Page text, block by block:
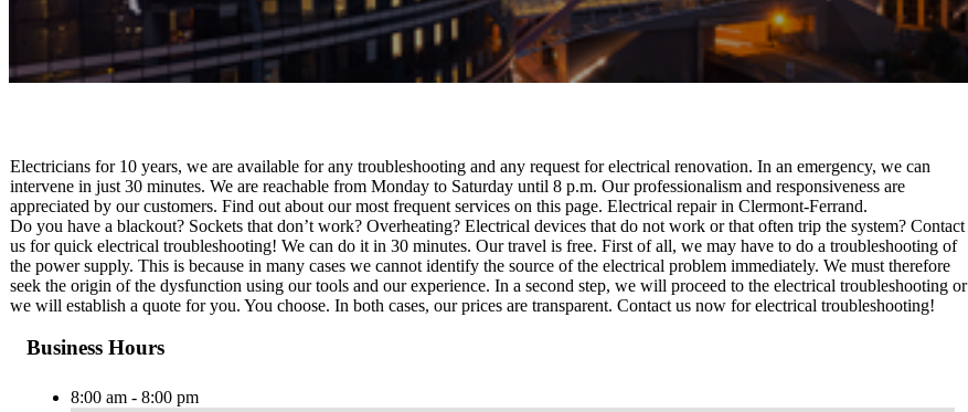
Electricians for 10 years, we are available for any troubleshooting and any request for electrical renovation. In an emergency, we can
intervene in just 30 minutes. We are reachable from Monday to Saturday until 8 p.m. Our professionalism and responsiveness are
appreciated by our customers. Find out about our most frequent services on this page. Electrical repair in Clermont-Ferrand.
Do you have a blackout? Sockets that don’t work? Overheating? Electrical devices that do not work or that often trip the system? Contact
us for quick electrical troubleshooting! We can do it in 30 minutes. Our travel is free. First of all, we may have to do a troubleshooting of
the power supply. This is because in many cases we cannot identify the source of the electrical problem immediately. We must therefore
seek the origin of the dysfunction using our tools and our experience. In a second step, we will proceed to the electrical troubleshooting or
we will establish a quote for you. You choose. In both cases, our prices are transparent. Contact us now for electrical troubleshooting!
Business Hours
8:00 am - 8:00 pm